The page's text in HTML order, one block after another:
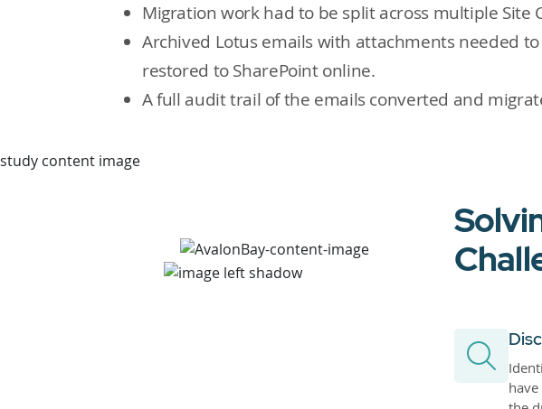
Migration work had to be split across multiple
Archived Lotus emails with attachments needed
restored to SharePoint online.
A full audit trail of the emails converted and